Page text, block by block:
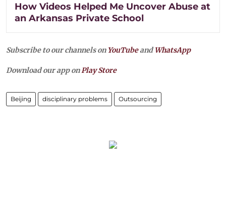
How Videos Helped Me Uncover Abuse at
an Arkansas Private School
Subscribe to our channels on YouTubeandWhatsApp
Download our app onPlay Store
Beijing disciplinary problems Outsourcing